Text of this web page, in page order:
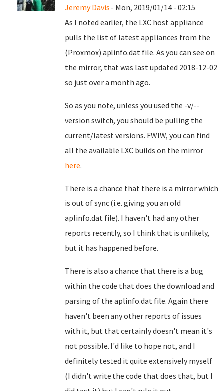
Jeremy Davis - Mon, 2019/01/14 - 02:15
As I noted earlier, the LXC host appliance
pulls the list of latest appliances from the
(Proxmox) aplinfo.dat file. As you can see on
the mirror, that was last updated 2018-12-02
so just over a month ago.
So as you note, unless you used the -v/--
version switch, you should be pulling the
current/latest versions. FWIW, you can find
all the available LXC builds on the mirror
here.
There is a chance that there is a mirror which
is out of sync (i.e. giving you an old
aplinfo.dat file). I haven't had any other
reports recently, so I think that is unlikely,
but it has happened before.
There is also a chance that there is a bug
within the code that does the download and
parsing of the aplinfo.dat file. Again there
haven't been any other reports of issues
with it, but that certainly doesn't mean it's
not possible. I'd like to hope not, and I
definitely tested it quite extensively myself
(I didn't write the code that does that, but I